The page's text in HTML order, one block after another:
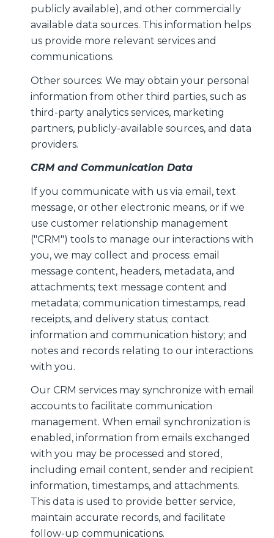
publicly available), and other commercially
available data sources. This information helps
us provide more relevant services and
communications.
Other sources: We may obtain your personal
information from other third parties, such as
third-party analytics services, marketing
partners, publicly-available sources, and data
providers.
CRM and Communication Data
If you communicate with us via email, text
message, or other electronic means, or if we
use customer relationship management
("CRM") tools to manage our interactions with
you, we may collect and process: email
message content, headers, metadata, and
attachments; text message content and
metadata; communication timestamps, read
receipts, and delivery status; contact
information and communication history; and
notes and records relating to our interactions
with you.
Our CRM services may synchronize with email
accounts to facilitate communication
management. When email synchronization is
enabled, information from emails exchanged
with you may be processed and stored,
including email content, sender and recipient
information, timestamps, and attachments.
This data is used to provide better service,
maintain accurate records, and facilitate
follow-up communications.